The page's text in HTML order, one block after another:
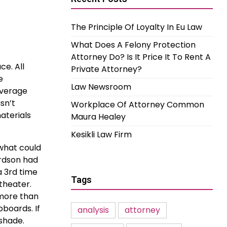
All
could
had
3rd time
than
If
The Principle Of Loyalty In Eu Law
What Does A Felony Protection
Attorney Do? Is It Price It To Rent A
Private Attorney?
Law Newsroom
Workplace Of Attorney Common
Maura Healey
Kesikli Law Firm
Tags
analysis
attorney